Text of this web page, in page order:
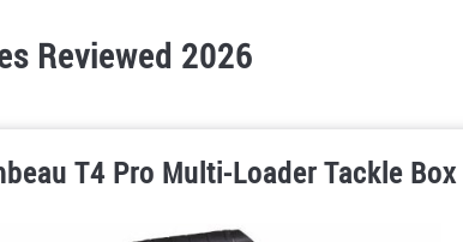
Reviewed 2026
T4 Pro Multi-Loader Tackle Box